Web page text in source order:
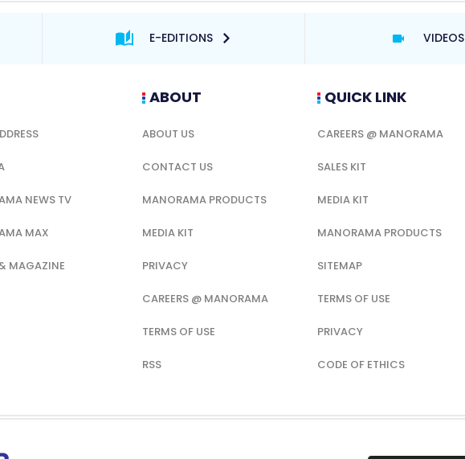
E-EDITIONS VIDEOS
NEWS TV
MAX
MAGAZINE
ABOUT
ABOUT US
CONTACT US
MANORAMA PRODUCTS
MEDIA KIT
PRIVACY
CAREERS @ MANORAMA
TERMS OF USE
RSS
QUICK LINK
CAREERS @ MANORAMA
SALES KIT
MEDIA KIT
MANORAMA PRODUCTS
SITEMAP
TERMS OF USE
PRIVACY
CODE OF ETHICS